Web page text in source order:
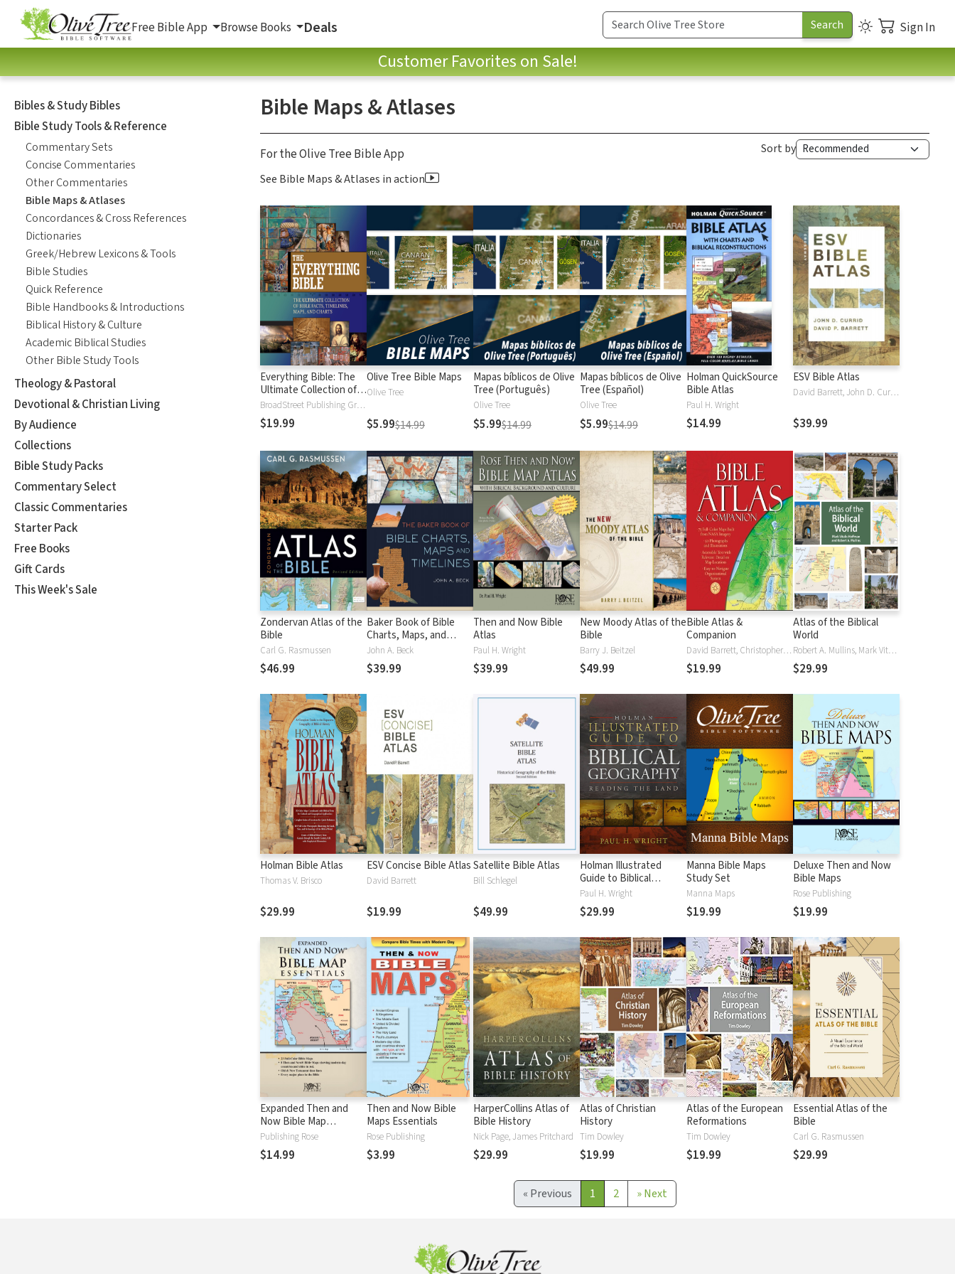
Free Bible App Browse Books Deals Sign In
Customer Favorites on Sale!
Bibles & Study Bibles
Bible Study Tools & Reference
Commentary Sets
Concise Commentaries
Other Commentaries
Bible Maps & Atlases
Concordances & Cross References
Dictionaries
Greek/Hebrew Lexicons & Tools
Bible Studies
Quick Reference
Bible Handbooks & Introductions
Biblical History & Culture
Academic Biblical Studies
Other Bible Study Tools
Theology & Pastoral
Devotional & Christian Living
By Audience
Collections
Bible Study Packs
Commentary Select
Classic Commentaries
Starter Pack
Free Books
Gift Cards
This Week's Sale
Bible Maps & Atlases
For the Olive Tree Bible App
Sort by
See Bible Maps & Atlases in action
Everything Bible: The
Ultimate Collection of
Bible Facts, Timelines,
Maps, and Charts
BroadStreet Publishing Group
$19.99
Olive Tree Bible Maps
Olive Tree
$5.99$14.99
Mapas bíblicos de Olive
Tree (Português)
Olive Tree
$5.99$14.99
Mapas bíblicos de Olive
Tree (Español)
Olive Tree
$5.99$14.99
Holman QuickSource
Bible Atlas
Paul H. Wright
$14.99
ESV Bible Atlas
David Barrett, John D. Currid
$39.99
Zondervan Atlas of the
Bible
Carl G. Rasmussen
$46.99
Baker Book of Bible
Charts, Maps, and
Timelines
John A. Beck
$39.99
Then and Now Bible
Atlas
Paul H. Wright
$39.99
New Moody Atlas of the
Bible
Barry J. Beitzel
$49.99
Bible Atlas &
Companion
David Barrett, Christopher D. Hudson
$19.99
Atlas of the Biblical
World
Robert A. Mullins, Mark Vitalis Hoffman
$29.99
Holman Bible Atlas
Thomas V. Brisco
$29.99
ESV Concise Bible Atlas
David Barrett
$19.99
Satellite Bible Atlas
Bill Schlegel
$49.99
Holman Illustrated
Guide to Biblical
Geography
Paul H. Wright
$29.99
Manna Bible Maps
Study Set
Manna Maps
$19.99
Deluxe Then and Now
Bible Maps
Rose Publishing
$19.99
Expanded Then and
Now Bible Map
Essentials
Publishing Rose
$14.99
Then and Now Bible
Maps Essentials
Rose Publishing
$3.99
HarperCollins Atlas of
Bible History
Nick Page, James Pritchard
$29.99
Atlas of Christian
History
Tim Dowley
$19.99
Atlas of the European
Reformations
Tim Dowley
$19.99
Essential Atlas of the
Bible
Carl G. Rasmussen
$29.99
« Previous 1 2 » Next